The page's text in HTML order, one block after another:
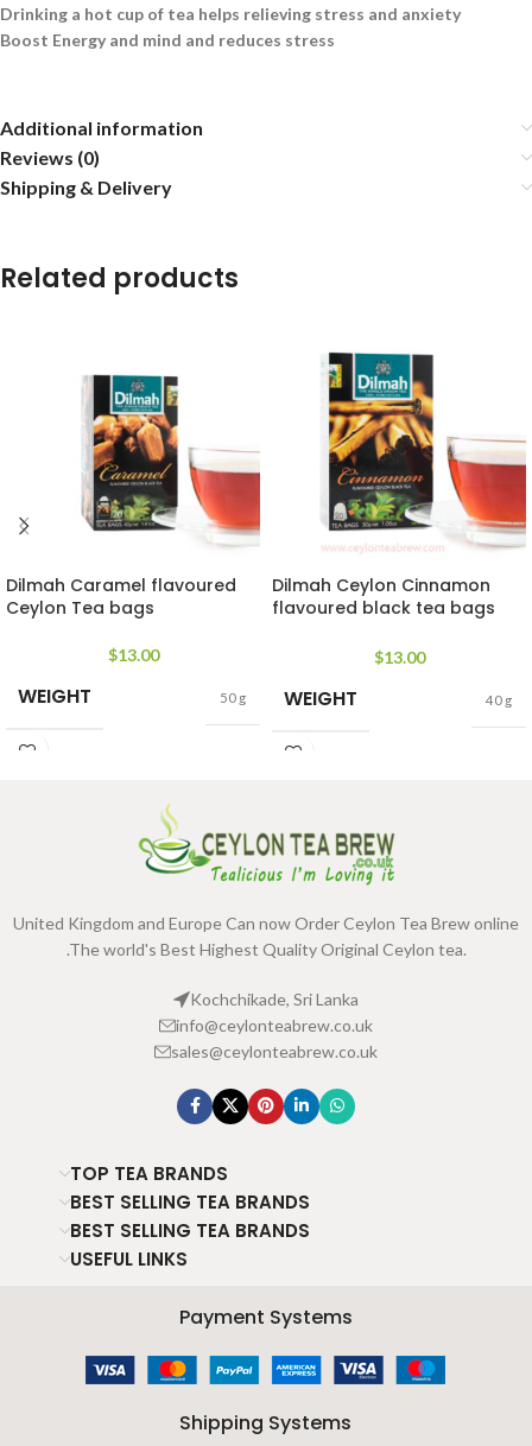
Drinking a hot cup of tea helps relieving stress and anxiety
Boost Energy and mind and reduces stress
Additional information
Reviews (0)
Shipping & Delivery
Related products
Dilmah Caramel flavoured
Ceylon Tea bags
$13.00
WEIGHT 50 g
Dilmah Ceylon Cinnamon
flavoured black tea bags
$13.00
WEIGHT 40 g
United Kingdom and Europe Can now Order Ceylon Tea Brew online
.The world's Best Highest Quality Original Ceylon tea.
Kochchikade, Sri Lanka
info@ceylonteabrew.co.uk
sales@ceylonteabrew.co.uk
TOP TEA BRANDS
BEST SELLING TEA BRANDS
BEST SELLING TEA BRANDS
USEFUL LINKS
Payment Systems
Shipping Systems